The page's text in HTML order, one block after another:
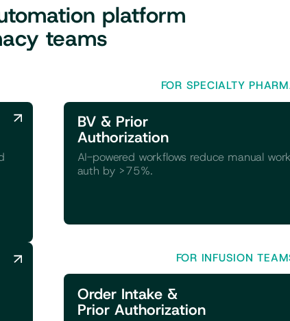
platform
teams
FOR SPECIALTY
BV & Prior
Authorization
AI-powered workflows reduce manual
auth by >75%.
FOR INFUSION
Order Intake &
Prior Authorization